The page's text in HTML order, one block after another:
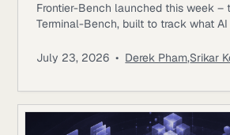
Frontier-Bench launched this week –
Terminal-Bench, built to track what
2.1 has been saturating, with top
Snorkel AI contributed as a task
July 23, 2026 • Derek Pham,Srikar